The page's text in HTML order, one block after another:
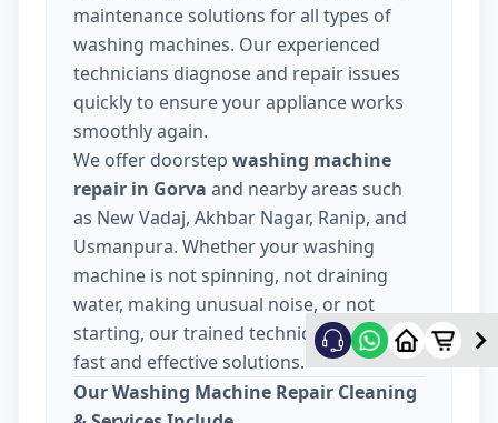
maintenance solutions for all types of
washing machines. Our experienced
technicians diagnose and repair issues
quickly to ensure your appliance works
smoothly again.
We offer doorstep washing machine
repair in Gorva and nearby areas such
as New Vadaj, Akhbar Nagar, Ranip, and
Usmanpura. Whether your washing
machine is not spinning, not draining
water, making unusual noise, or not
starting, our trained technicians provide
fast and effective solutions.
Our Washing Machine Repair Cleaning